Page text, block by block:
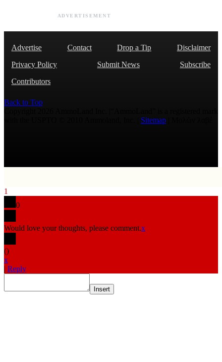
ADVERTISEMENT
Advertise Contact Drop a Tip
Disclaimer
Privacy Policy
Submit News
Subscribe
Contributors
Back to Top
Sitemap
1
0
Would love your thoughts, please comment.x
()
x
| Reply
Insert